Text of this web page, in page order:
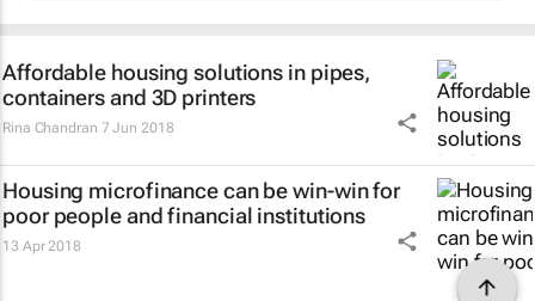
Affordable housing solutions in pipes,
containers and 3D printers
Rina Chandran 7 Jun 2018
Housing microfinance can be win-win for
poor people and financial institutions
13 Apr 2018